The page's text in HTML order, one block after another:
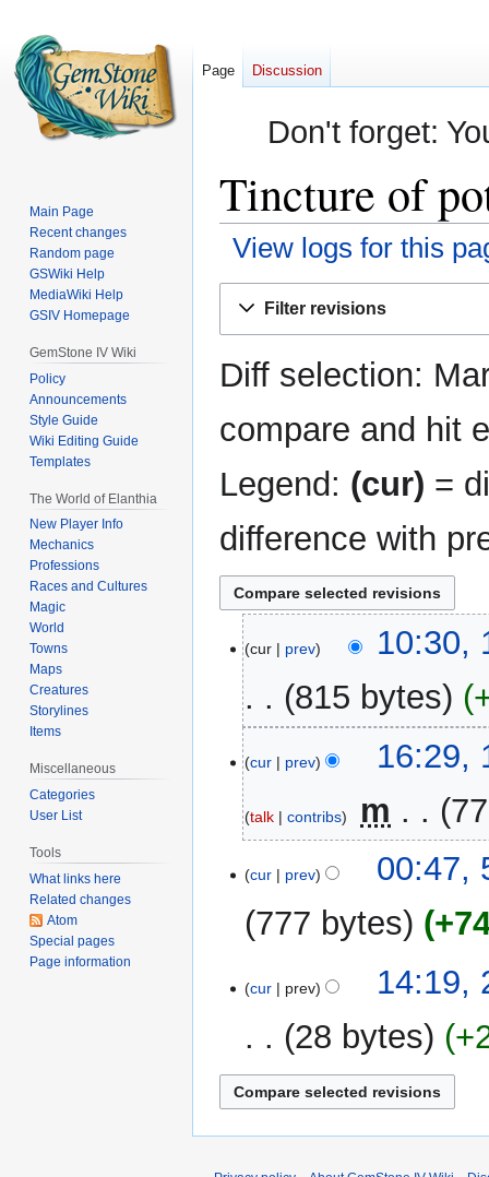
Don't forget:
Tincture of
View logs for this
Filter revisions
Diff selection:
compare and hit
Legend: (cur) =
difference with
July
2016
cur prev
10:30,
815 bytes
o
d
s
m
r
December
2014
cur prev 16:29,
talk contribs m
July
2014
cur prev
00:47,
777 bytes
Aprilcur prev
14:19,
28 bytes
Page Discussion
Main Page
Recent changes
Random page
GSWiki Help
MediaWiki Help
GSIV Homepage
GemStone IV Wiki
Policy
Announcements
Style Guide
Wiki Editing Guide
Templates
The World of Elanthia
New Player Info
Mechanics
Professions
Races and Cultures
Magic
World
Towns
Maps
Creatures
Storylines
Items
Miscellaneous
Categories
User List
Tools
What links here
Related changes
Atom
Special pages
Page information